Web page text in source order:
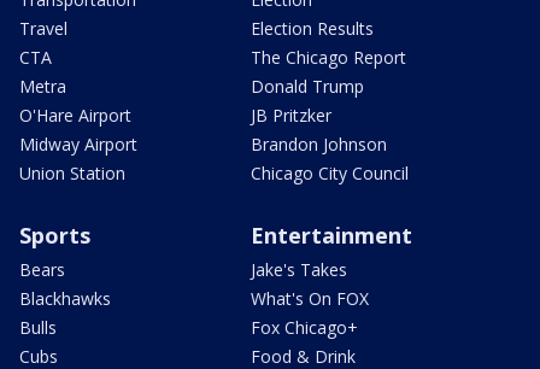
Travel
CTA
Metra
O'Hare Airport
Midway Airport
Union Station
Election Results
The Chicago Report
Donald Trump
JB Pritzker
Brandon Johnson
Chicago City Council
Sports
Bears
Blackhawks
Bulls
Cubs
Entertainment
Jake's Takes
What's On FOX
Fox Chicago+
Food & Drink